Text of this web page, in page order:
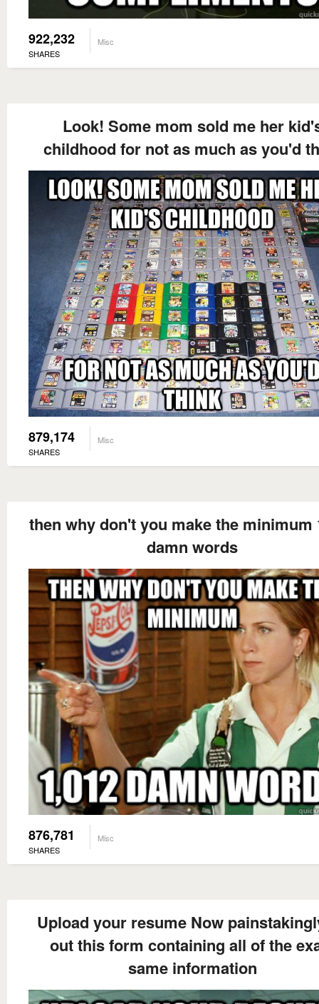
922,232
SHARES
Misc
Look! Some mom sold me her
childhood for not as much as you'd
879,174
SHARES
Misc
then why don't you make the minimum
damn words
876,781
SHARES
Misc
Upload your resume Now
out this form containing all of the
same information